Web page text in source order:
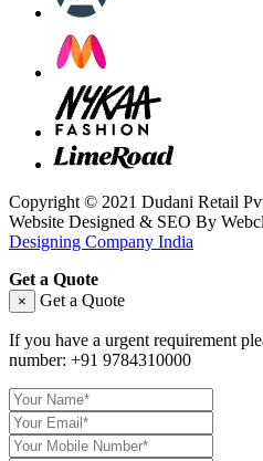
Copyright © 2021 Dudani Retail
Website Designed & SEO By
Designing Company India
Get a Quote
× Get a Quote
If you have a urgent requirement
number: +91 9784310000